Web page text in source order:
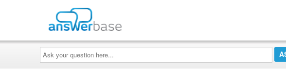
Ask
your
question
here...